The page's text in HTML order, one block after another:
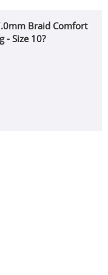
Braid Comfort
- Size 10?